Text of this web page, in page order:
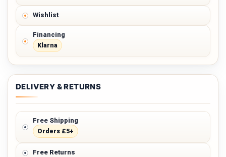
Wishlist
Financing
Klarna
DELIVERY & RETURNS
Free Shipping
Orders £5+
Free Returns